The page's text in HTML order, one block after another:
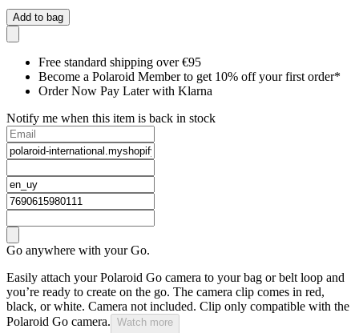
Add to bag
Free standard shipping over €95
Become a Polaroid Member to get 10% off your first order*
Order Now Pay Later with Klarna
Notify me when this item is back in stock
Go anywhere with your Go.
Easily attach your Polaroid Go camera to your bag or belt loop and
you’re ready to create on the go. The camera clip comes in red,
black, or white. Camera not included. Clip only compatible with the
Polaroid Go camera. Watch more